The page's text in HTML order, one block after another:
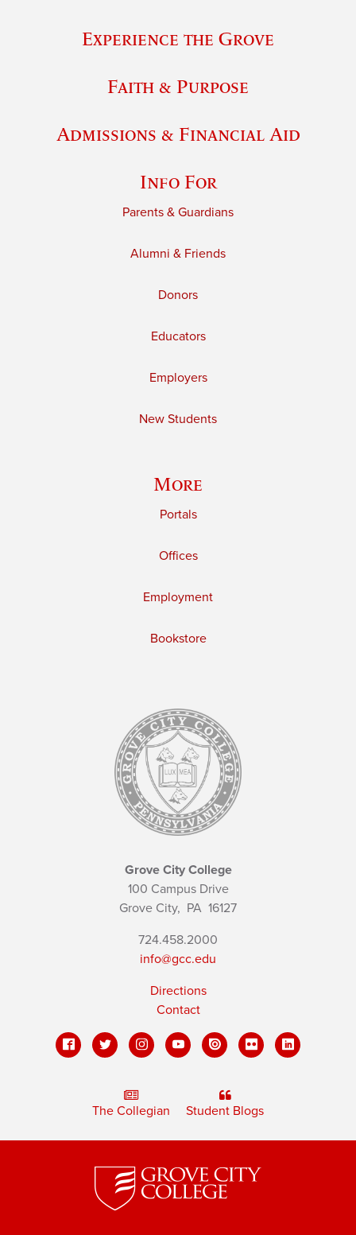
Experience the Grove
Faith & Purpose
Admissions & Financial Aid
Info For
Parents & Guardians
Alumni & Friends
Donors
Educators
Employers
New Students
More
Portals
Offices
Employment
Bookstore
Grove City College
100 Campus Drive
Grove City, PA 16127
724.458.2000
info@gcc.edu
Directions
Contact
The Collegian Student Blogs